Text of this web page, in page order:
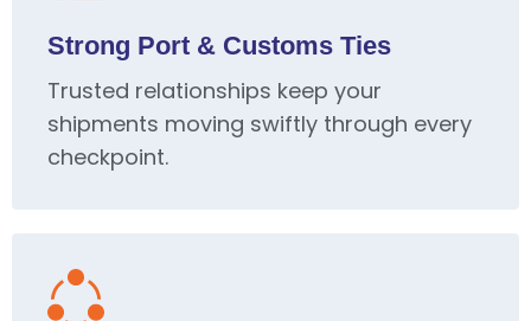
Strong Port & Customs Ties
Trusted relationships keep your
shipments moving swiftly through every
checkpoint.